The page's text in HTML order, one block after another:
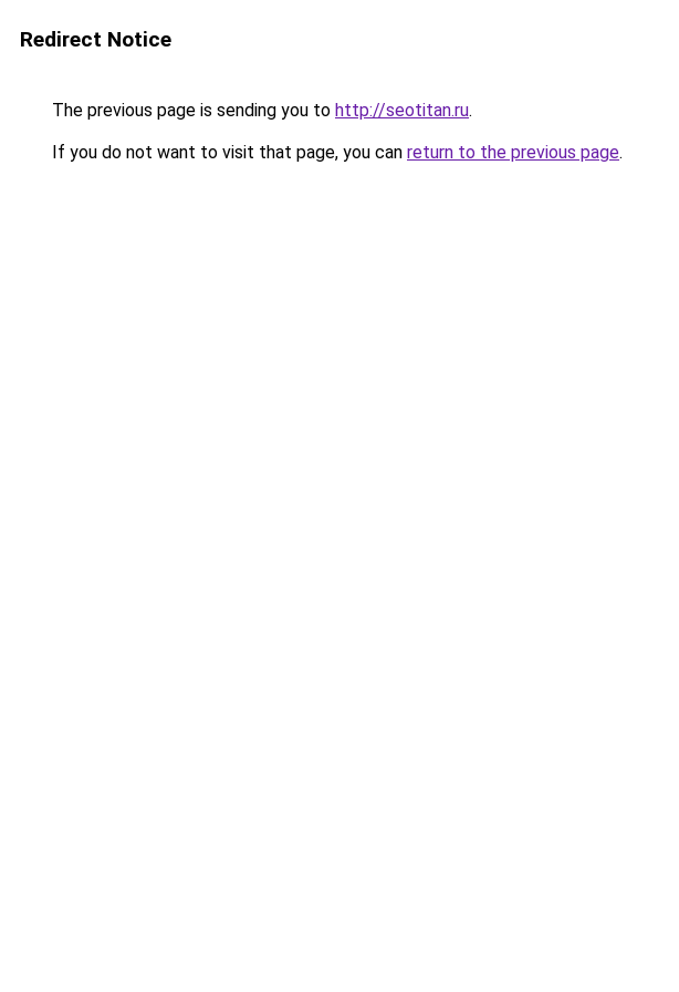
Redirect Notice
The previous page is sending you to http://seotitan.ru.
If you do not want to visit that page, you can return to the previous page.